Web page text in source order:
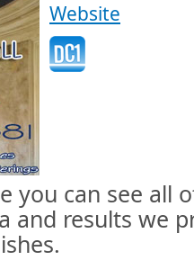
Website
you can see all
and results we